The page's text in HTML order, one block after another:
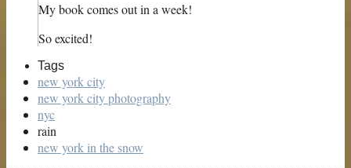
My book comes out in a week!
So excited!
Tags
new york city
new york city photography
nyc
rain
new york in the snow